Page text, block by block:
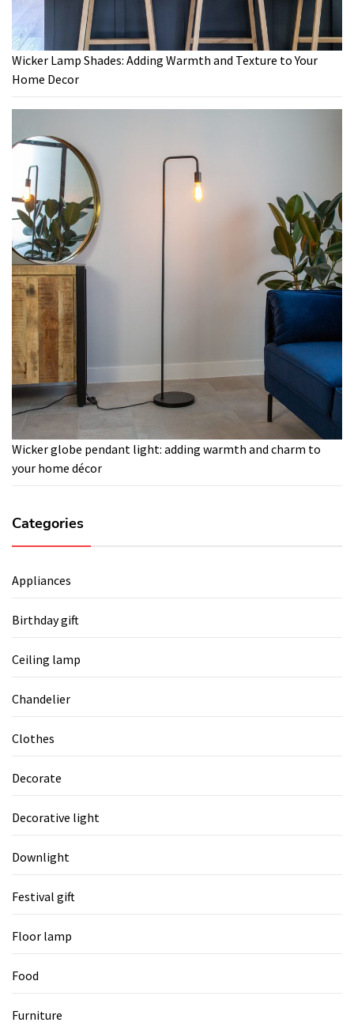
Wicker Lamp Shades: Adding Warmth and Texture to Your
Home Decor
Wicker globe pendant light: adding warmth and charm to
your home décor
Categories
Appliances
Birthday gift
Ceiling lamp
Chandelier
Clothes
Decorate
Decorative light
Downlight
Festival gift
Floor lamp
Food
Furniture